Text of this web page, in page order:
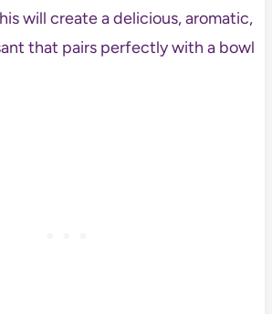
will create a delicious, aromatic,
that pairs perfectly with a bowl